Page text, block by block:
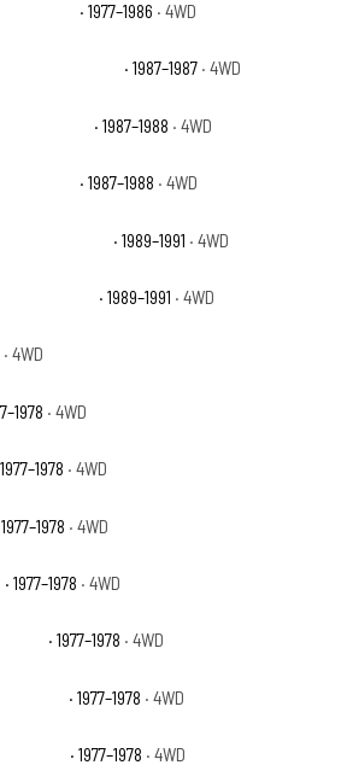
· 1977–1986 · 4WD
· 1987–1987 · 4WD
· 1987–1988 · 4WD
· 1987–1988 · 4WD
· 1989–1991 · 4WD
· 1989–1991 · 4WD
· 4WD
· 4WD
· 4WD
1977–1978 · 4WD
· 1977–1978 · 4WD
· 1977–1978 · 4WD
· 1977–1978 · 4WD
· 1977–1978 · 4WD